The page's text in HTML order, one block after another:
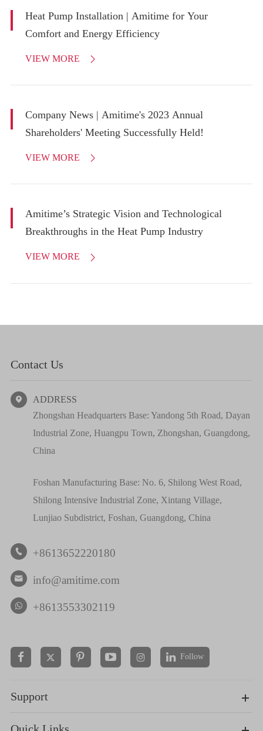
Heat Pump Installation | Amitime for Your
Comfort and Energy Efficiency
VIEW MORE 
Company News | Amitime's 2023 Annual
Shareholders' Meeting Successfully Held!
VIEW MORE 
Amitime’s Strategic Vision and Technological
Breakthroughs in the Heat Pump Industry
VIEW MORE 
Contact Us

ADDRESS
Zhongshan Headquarters Base: Yandong 5th Road, Dayan
Industrial Zone, Huangpu Town, Zhongshan, Guangdong,
China
Foshan Manufacturing Base: No. 6, Shilong West Road,
Shilong Intensive Industrial Zone, Xintang Village,
Lunjiao Subdistrict, Foshan, Guangdong, China
 +8613652220180
 info@amitime.com
+8613553302119
  Follow
Support